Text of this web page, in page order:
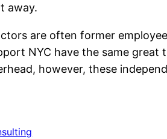
away.
are often former
NYC have the same
however, these